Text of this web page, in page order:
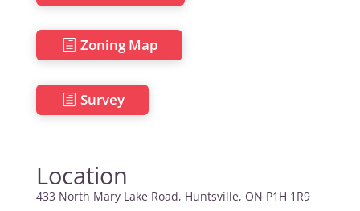
Zoning Map
Survey
Location
433 North Mary Lake Road, Huntsville, ON P1H 1R9